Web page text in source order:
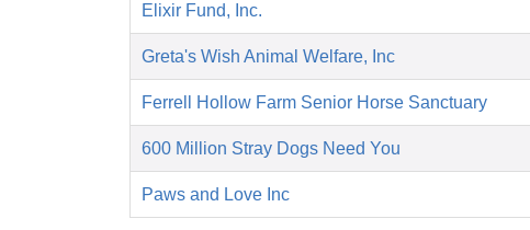
Elixir Fund, Inc.
Greta's Wish Animal Welfare, Inc
Ferrell Hollow Farm Senior Horse Sanctuary
600 Million Stray Dogs Need You
Paws and Love Inc